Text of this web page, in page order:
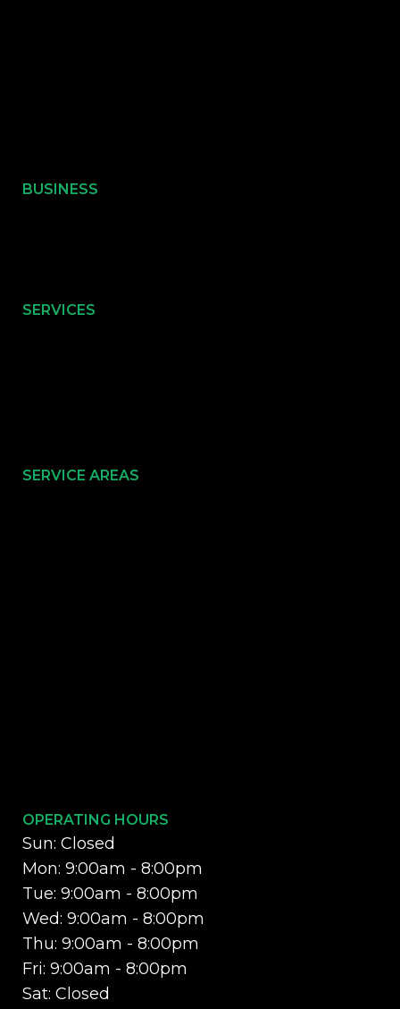
BUSINESS
SERVICES
SERVICE AREAS
OPERATING HOURS
Sun: Closed
Mon: 9:00am - 8:00pm
Tue: 9:00am - 8:00pm
Wed: 9:00am - 8:00pm
Thu: 9:00am - 8:00pm
Fri: 9:00am - 8:00pm
Sat: Closed